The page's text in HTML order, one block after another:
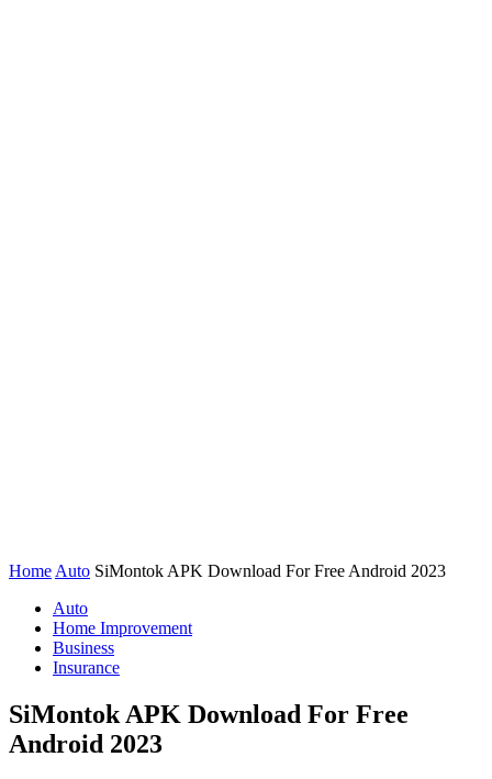
Home Auto SiMontok APK Download For Free Android 2023
Auto
Home Improvement
Business
Insurance
SiMontok APK Download For Free
Android 2023